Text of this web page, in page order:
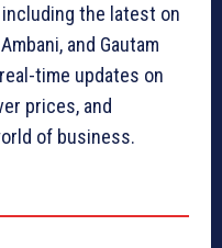
the latest on
and Gautam
time updates on
prices, and
of business.